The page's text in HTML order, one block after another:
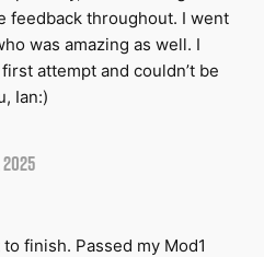
feedback throughout. I went
was amazing as well. I
attempt and couldn’t be
Ian:)
2025
finish. Passed my Mod1